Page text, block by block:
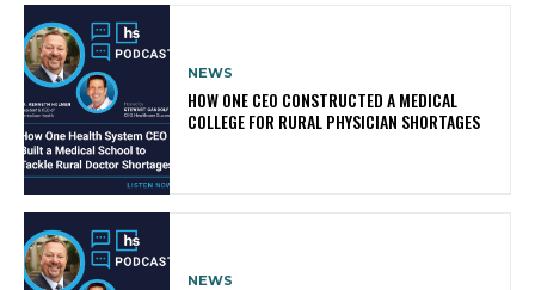
NEWS
HOW ONE CEO CONSTRUCTED A MEDICAL
COLLEGE FOR RURAL PHYSICIAN SHORTAGES
NEWS